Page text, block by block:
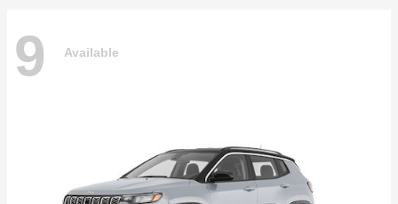
9 Available